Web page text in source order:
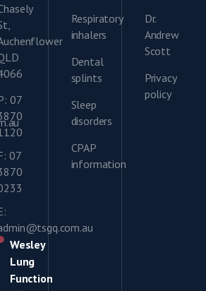
07
07
Wesley
Lung
Function
Respiratory
inhalers
Dental
splints
Sleep
disorders
CPAP
information
Dr.
Andrew
Scott
Privacy
policy